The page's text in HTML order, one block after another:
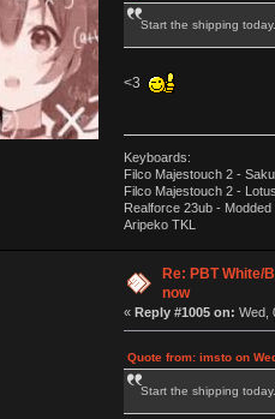
Start the shipping today.
<3
Keyboards:
Filco Majestouch 2 -
Filco Majestouch 2 -
Realforce 23ub - Modded
Aripeko TKL
Re: PBT
now
« Reply #1005 on: Wed,
Quote from: imsto on
Start the shipping today.